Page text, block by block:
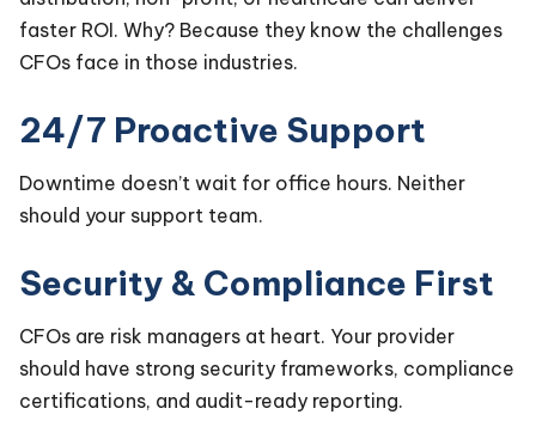
faster ROI. Why? Because they know the challenges
CFOs face in those industries.
24/7 Proactive Support
Downtime doesn’t wait for office hours. Neither
should your support team.
Security & Compliance First
CFOs are risk managers at heart. Your provider
should have strong security frameworks, compliance
certifications, and audit-ready reporting.